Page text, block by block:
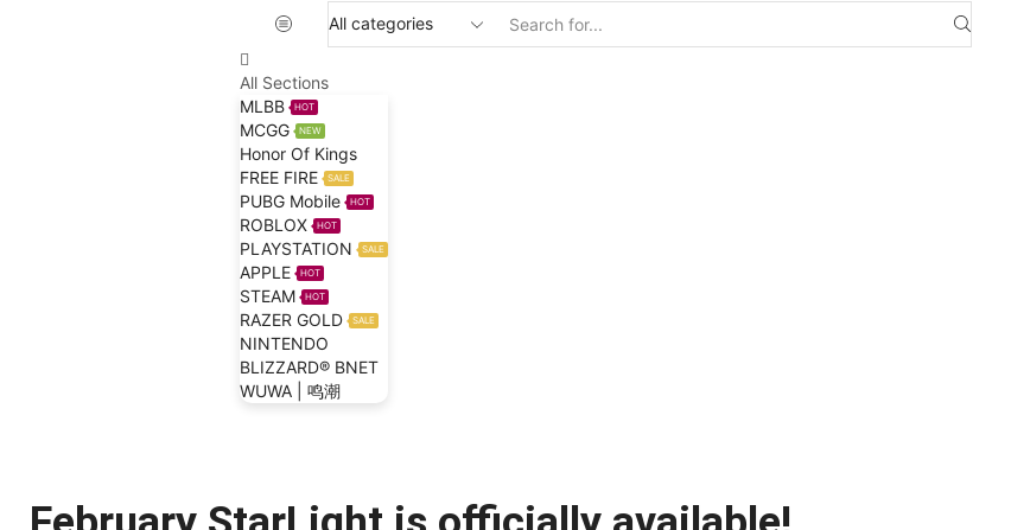
All Sections
MLBB
HOT
MCGG NEW
Honor Of Kings
FREE FIRE
SALE
PUBG Mobile HOT
ROBLOX HOT
PLAYSTATION SALE
APPLE HOT
STEAM HOT
RAZER GOLD SALE
NINTENDO
BLIZZARD® BNET
WUWA | 鸣潮